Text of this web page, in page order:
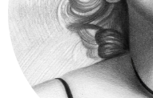
Your suppliers take
Far quitting